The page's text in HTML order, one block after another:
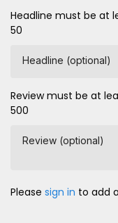
Headline must be at
50
Headline (optional)
Review must be at
500
Review (optional)
Please sign in to add